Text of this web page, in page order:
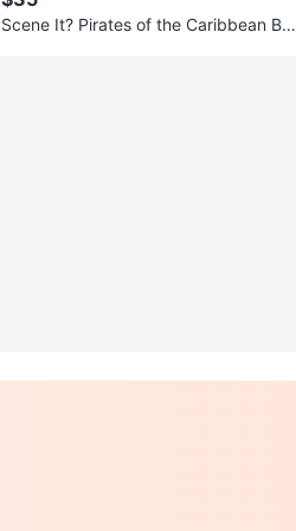
Scene It? Pirates of the Caribbean Boa